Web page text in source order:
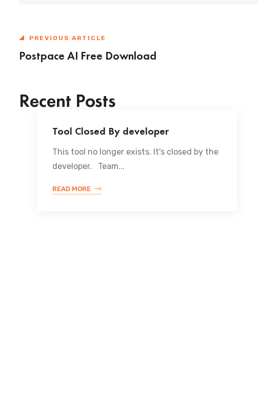
PREVIOUS ARTICLE
Postpace AI Free Download
Recent Posts
Tool Closed By developer
This tool no longer exists. It's closed by the
developer. Team...
READ MORE